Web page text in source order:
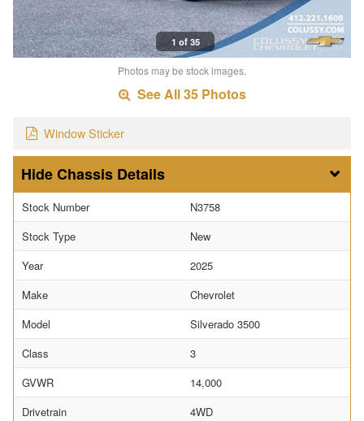
1 of 35
Photos may be stock images.
See All 35 Photos
Window Sticker
Chassis Details
Stock Number
N3758
Stock Type
New
Year
2025
Make
Chevrolet
Model
Silverado 3500
Class
3
GVWR
14,000
Drivetrain
4WD